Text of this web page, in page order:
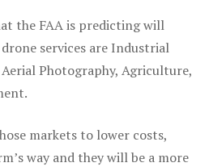
the FAA is predicting will
services are Industrial
Photography, Agriculture,
markets to lower costs,
way and they will be a more